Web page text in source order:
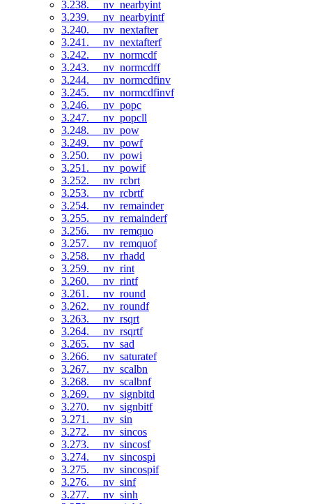
3.238. __nv_nearbyint
3.239. __nv_nearbyintf
3.240. __nv_nextafter
3.241. __nv_nextafterf
3.242. __nv_normcdf
3.243. __nv_normcdff
3.244. __nv_normcdfinv
3.245. __nv_normcdfinvf
3.246. __nv_popc
3.247. __nv_popcll
3.248. __nv_pow
3.249. __nv_powf
3.250. __nv_powi
3.251. __nv_powif
3.252. __nv_rcbrt
3.253. __nv_rcbrtf
3.254. __nv_remainder
3.255. __nv_remainderf
3.256. __nv_remquo
3.257. __nv_remquof
3.258. __nv_rhadd
3.259. __nv_rint
3.260. __nv_rintf
3.261. __nv_round
3.262. __nv_roundf
3.263. __nv_rsqrt
3.264. __nv_rsqrtf
3.265. __nv_sad
3.266. __nv_saturatef
3.267. __nv_scalbn
3.268. __nv_scalbnf
3.269. __nv_signbitd
3.270. __nv_signbitf
3.271. __nv_sin
3.272. __nv_sincos
3.273. __nv_sincosf
3.274. __nv_sincospi
3.275. __nv_sincospif
3.276. __nv_sinf
3.277. __nv_sinh